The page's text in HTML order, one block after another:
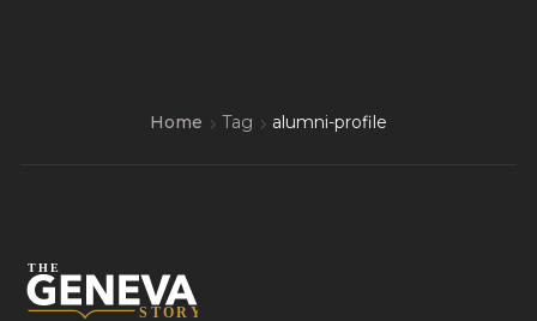
Home Tag alumni-profile